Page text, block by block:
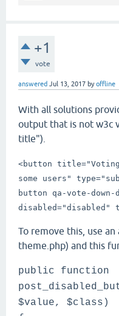
+1
vote
answered Jul 13, 2017 byoffline
With all solutions
output that is not w3c
title").
<button
some users"
button qa-vote-down-
To remove this, use
theme.php) and this
public function
$value, $class)